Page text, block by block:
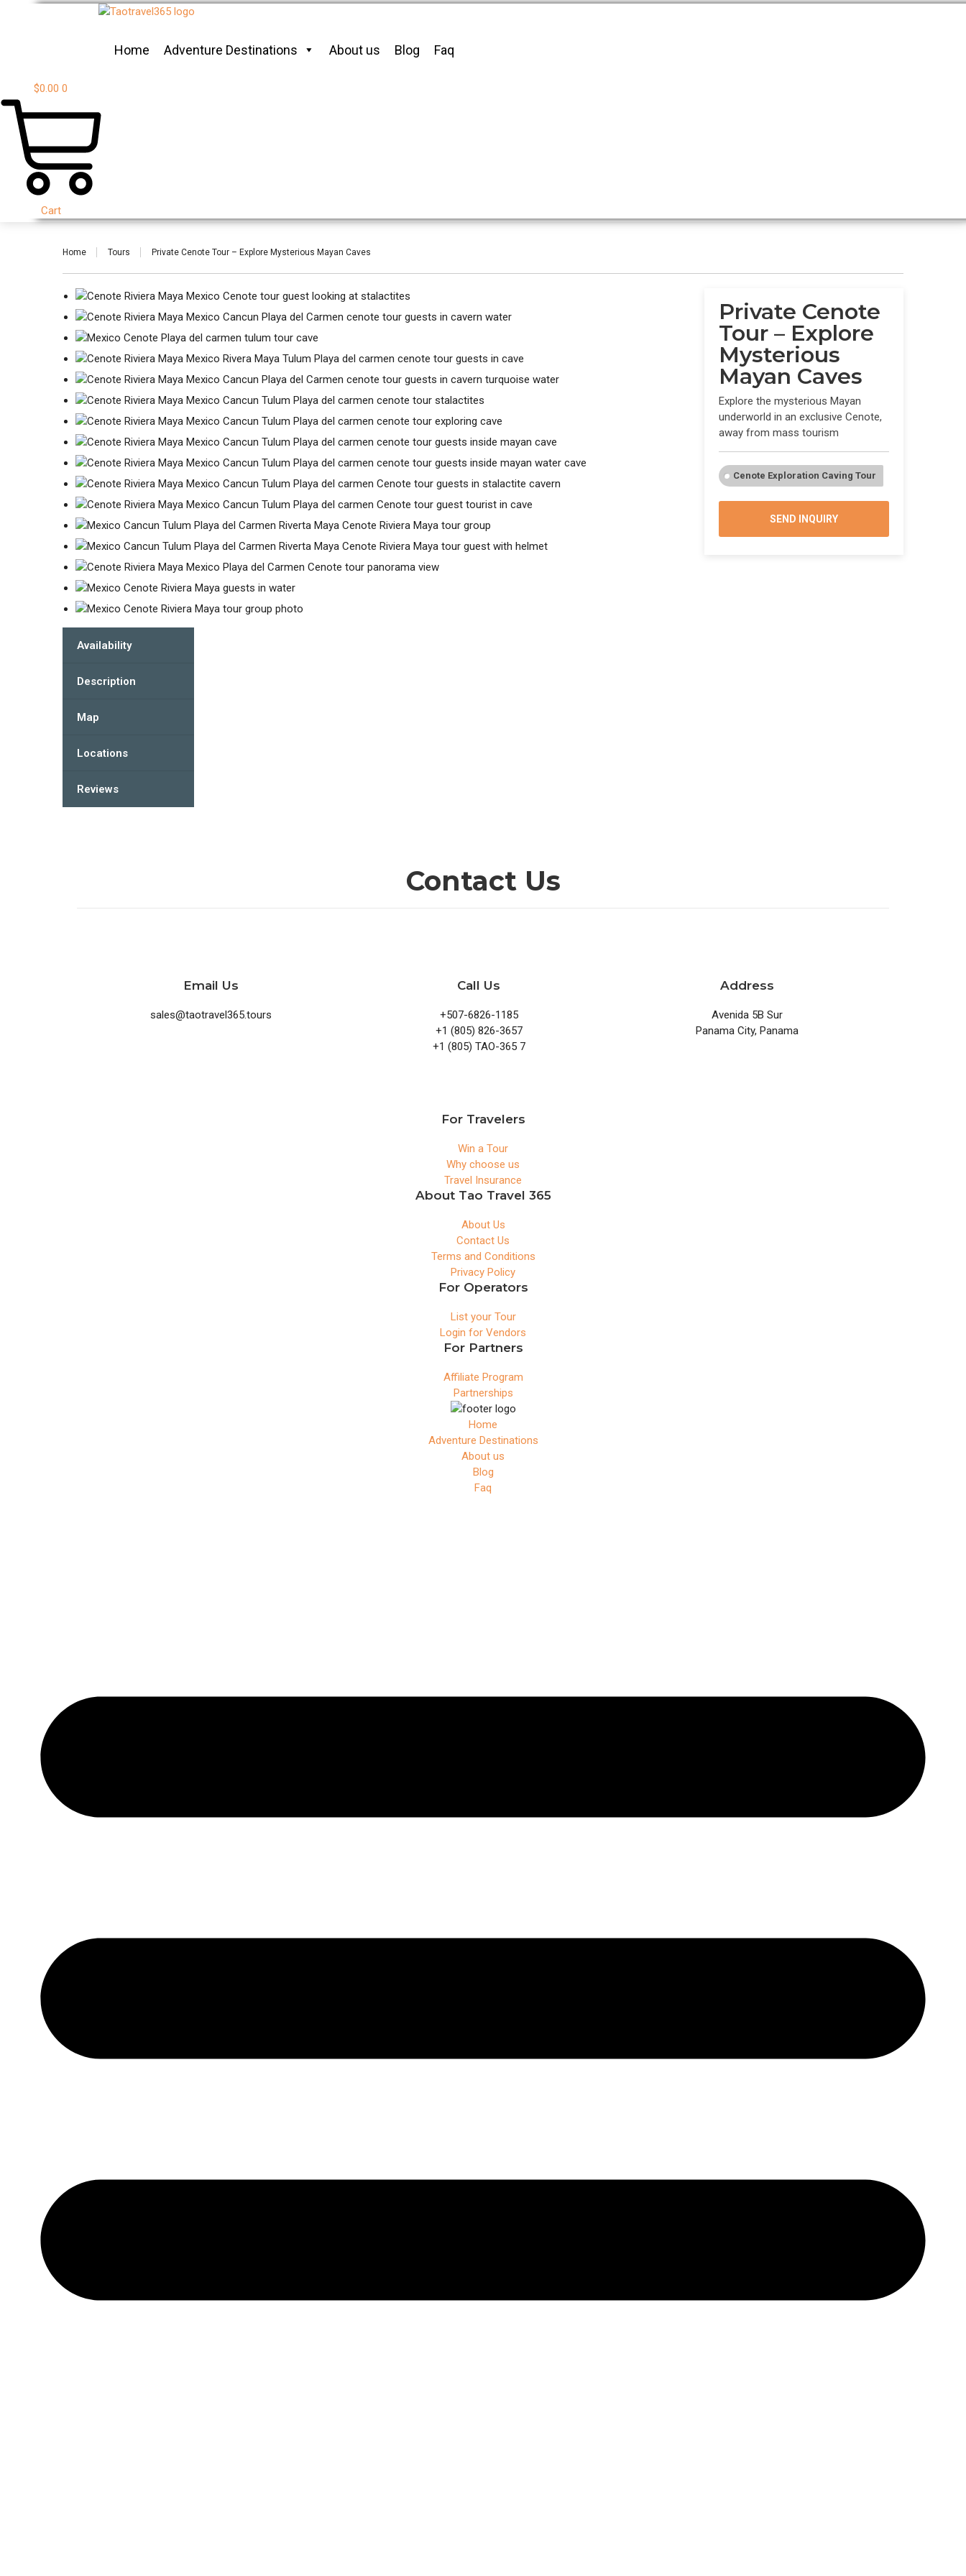
Home Adventure Destinations About us Blog Faq
$0.00 0
Cart
Home Tours Private Cenote Tour – Explore Mysterious Mayan Caves
Availability
Description
Map
Locations
Reviews
Private Cenote
Tour – Explore
Mysterious
Mayan Caves
Explore the mysterious Mayan
underworld in an exclusive Cenote,
away from mass tourism
Cenote Exploration Caving Tour
SEND INQUIRY
Contact Us
Email Us
sales@taotravel365.tours
Call Us
+507-6826-1185
+1 (805) 826-3657
+1 (805) TAO-365 7
Address
Avenida 5B Sur
Panama City, Panama
For Travelers
Win a Tour
Why choose us
Travel Insurance
About Tao Travel 365
About Us
Contact Us
Terms and Conditions
Privacy Policy
For Operators
List your Tour
Login for Vendors
For Partners
Affiliate Program
Partnerships
Home
Adventure Destinations
About us
Blog
Faq